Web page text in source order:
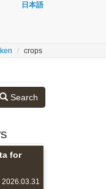
日本語
crops
Search
for
2026.03.31